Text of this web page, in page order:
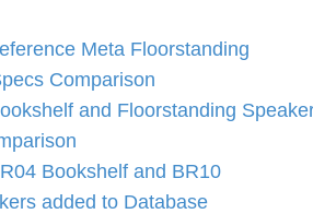
Meta Floorstanding
Comparison
and Floorstanding
Bookshelf and BR10
added to Database